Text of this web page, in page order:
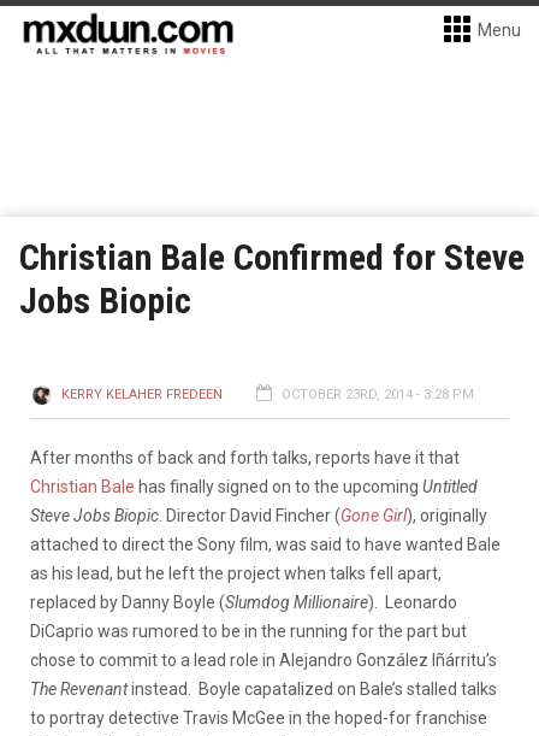
Menu
Christian Bale Confirmed for Steve
Jobs Biopic
KERRY KELAHER FREDEEN OCTOBER 23RD, 2014 - 3:28 PM
After months of back and forth talks, reports have it that
Christian Bale has finally signed on to the upcoming Untitled
Steve Jobs Biopic Director David Fincher (Gone Girl), originally
attached to direct the Sony film, was said to have wanted Bale
as his lead, but he left the project when talks fell apart,
replaced by Danny Boyle (Slumdog Millionaire). Leonardo
DiCaprio was rumored to be in the running for the part but
chose to commit to a lead role in Alejandro González Iñárritu’s
The Revenantinstead. Boyle capatalized on Bale’s stalled talks
to portray detective Travis McGee in the hoped-for franchise